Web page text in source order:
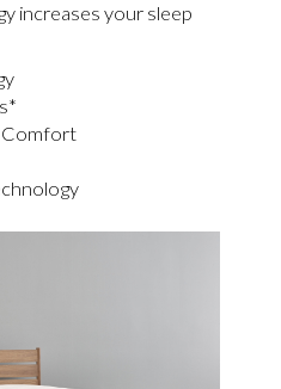
increases your sleep
Comfort